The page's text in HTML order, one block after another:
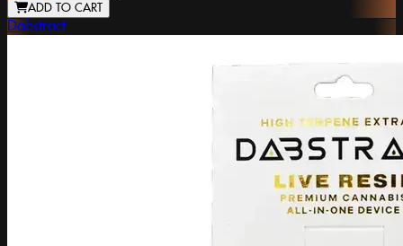
ADD TO CART
Dabstract